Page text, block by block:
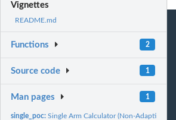
Vignettes
README.md
Functions 2
Source code 1
Man pages 1
single_poc:Single Arm Calculator (Non-Adaptive)